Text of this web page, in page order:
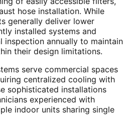
hose installation. While
generally deliver lower
installed systems and
inspection annually to maintain
their design limitations.
serve commercial spaces
centralized cooling with
sophisticated installations
experienced with
indoor units sharing single